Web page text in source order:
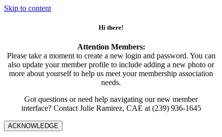
Skip to content
Hi there!
Attention Members:
Please take a moment to create a new login and password. You can
also update your member profile to include adding a new photo or
more about yourself to help us meet your membership association
needs.
Got questions or need help navigating our new member
interface? Contact Julie Ramirez, CAE at (239) 936-1645
ACKNOWLEDGE